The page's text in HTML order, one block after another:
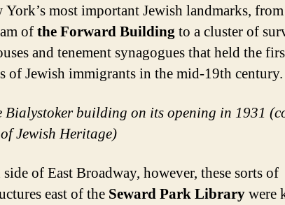
York’s most important Jewish landmarks,
ofthe Forward Buildingto a cluster of
and tenement synagogues that held the
of Jewish immigrants in the mid-19th century.
building on its opening in 1931
Jewish Heritage)
of East Broadway, however, these sorts of
east of the Seward Park Librarywere